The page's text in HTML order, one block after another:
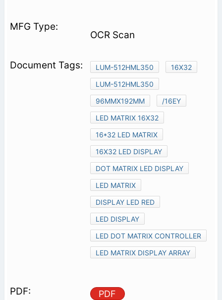
OCR Scan
LUM-512HML350
16X32
LUM-512HML350
96MMX192MM
/16EY
LED MATRIX 16X32
16*32 LED MATRIX
16X32 LED DISPLAY
DOT MATRIX LED DISPLAY
LED MATRIX
DISPLAY LED RED
LED DISPLAY
LED DOT MATRIX CONTROLLER
LED MATRIX DISPLAY ARRAY
PDF